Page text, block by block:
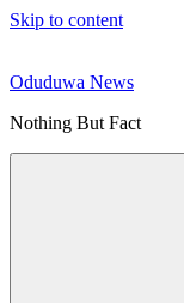
Skip to content
Oduduwa News
Nothing But Fact